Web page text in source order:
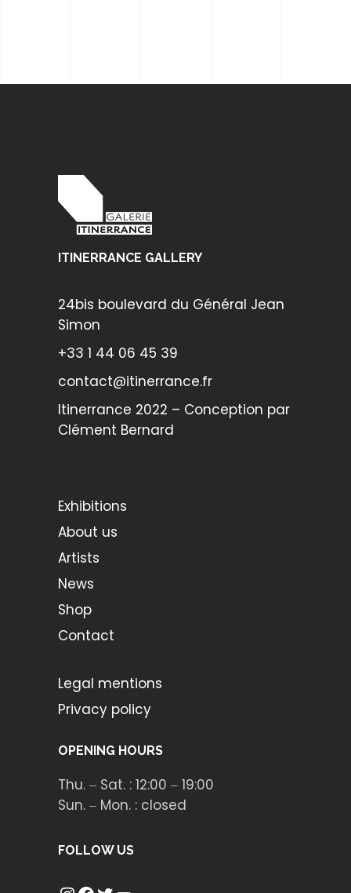
ITINERRANCE GALLERY
24bis boulevard du Général Jean
Simon
+33 1 44 06 45 39
contact@itinerrance.fr
Itinerrance 2022 – Conception par
Clément Bernard
Exhibitions
About us
Artists
News
Shop
Contact
Legal mentions
Privacy policy
OPENING HOURS
Thu. ‒ Sat. : 12:00 ‒ 19:00
Sun. ‒ Mon. : closed
FOLLOW US